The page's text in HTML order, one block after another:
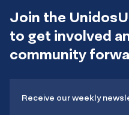
Join the
to get involved
community
Receive our weekly